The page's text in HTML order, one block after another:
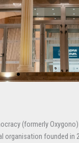
(formerly
organisation founded in